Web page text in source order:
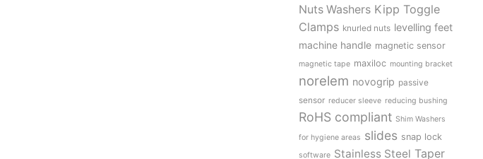
Nuts Washers Kipp Toggle
Clamps knurled nuts levelling feet
machine handle magnetic sensor
magnetic tape maxiloc mounting bracket
norelem novogrip passive
sensor reducer sleeve reducing bushing
RoHS compliant Shim Washers
for hygiene areas slides snap lock
software Stainless Steel Taper